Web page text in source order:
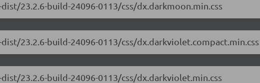
23.2.6-build-24096-0113/css/dx.darkmoon.min.css
23.2.6-build-24096-0113/css/dx.darkviolet.compact.min.css
23.2.6-build-24096-0113/css/dx.darkviolet.min.css